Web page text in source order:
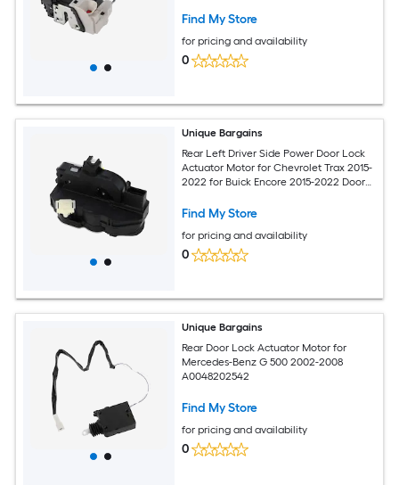
Find My Store
for pricing and availability
0
Unique Bargains
Rear Left Driver Side Power Door Lock
Actuator Motor for Chevrolet Trax 2015-
2022 for Buick Encore 2015-2022 Door
Find My Store
for pricing and availability
0
Unique Bargains
Rear Door Lock Actuator Motor for
Mercedes-Benz G 500 2002-2008
A0048202542
Find My Store
for pricing and availability
0